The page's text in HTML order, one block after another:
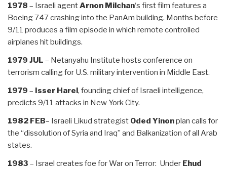
1978 – Israeli agentArnon Milchan‘s first film features a
Boeing 747 crashing into the PanAm building. Months before
9/11 produces a film episode in which remote controlled
airplanes hit buildings.
1979 JUL – Netanyahu Institute hosts conference on
terrorism calling for U.S. military intervention in Middle East.
1979 – Isser Harel, founding chief of Israeli intelligence,
predicts 9/11 attacks in New York City.
1982 FEB– Israeli Likud strategist Oded Yinonplan calls for
the “dissolution of Syria and Iraq” and Balkanization of all Arab
states.
1983 – Israel creates foe for War on Terror: Under Ehud